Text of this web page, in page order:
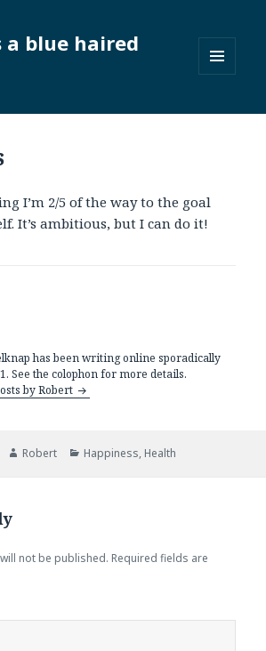
a blue haired
WIDGETS
I’m 2/5 of the way to the goal
It’s ambitious, but I can do it!
has been writing online sporadically
See the colophon for more details.
by Robert
Author
Robert Categories
Happiness, Health
not be published. Required fields are